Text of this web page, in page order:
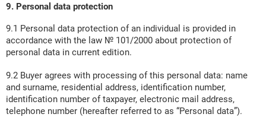
9. Personal data protection
9.1 Personal data protection of an individual is provided in
accordance with the law № 101/2000 about protection of
personal data in current edition.
9.2 Buyer agrees with processing of this personal data: name
and surname, residential address, identification number,
identification number of taxpayer, electronic mail address,
telephone number (hereafter referred to as “Personal data”).